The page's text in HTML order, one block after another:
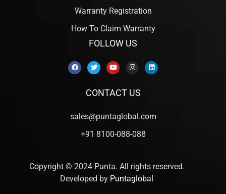
Warranty Registration
How To Claim Warranty
FOLLOW US
CONTACT US
sales@puntaglobal.com
+91 8100-088-088
Copyright © 2024 Punta. All rights reserved.
Developed by Puntaglobal